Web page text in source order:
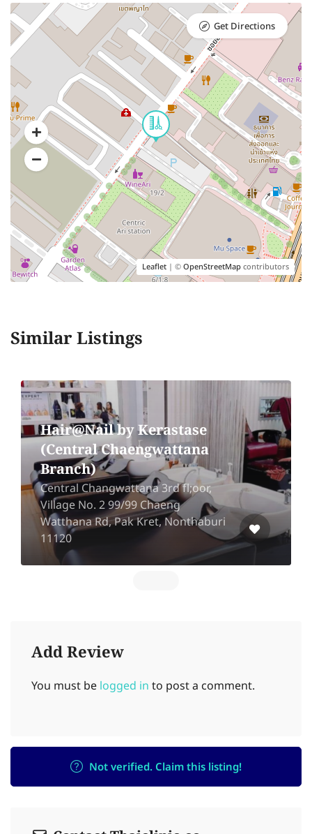
Leaflet | ©OpenStreetMapcontributors
Get Directions
Similar Listings
Hair@Nail by Kerastase
(Central Chaengwattana
Branch)
Central Changwattana 3rd fl;oor,
Village No. 2 99/99 Chaeng
Watthana Rd, Pak Kret, Nonthaburi
11120
Add Review
You must be logged in to post a comment.
Not verified. Claim this listing!